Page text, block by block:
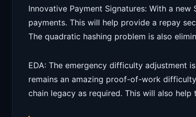
Innovative Payment Signatures: With a
payments. This will help provide a repay
The quadratic hashing problem is also
EDA: The emergency difficulty adjustment
remains an amazing proof-of-work
chain legacy as required. This will also